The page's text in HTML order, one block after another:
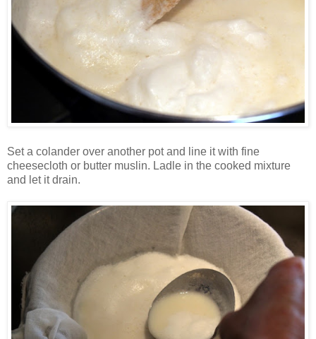
Set a colander over another pot and line it with fine
cheesecloth or butter muslin. Ladle in the cooked mixture
and let it drain.